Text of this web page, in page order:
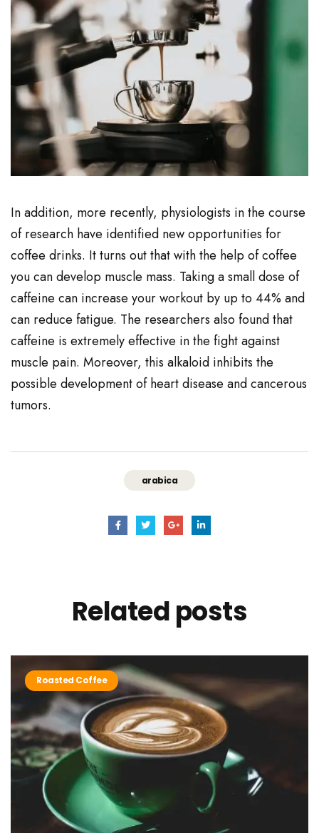
In addition, more recently, physiologists in the course
of research have identified new opportunities for
coffee drinks. It turns out that with the help of coffee
you can develop muscle mass. Taking a small dose of
caffeine can increase your workout by up to 44% and
can reduce fatigue. The researchers also found that
caffeine is extremely effective in the fight against
muscle pain. Moreover, this alkaloid inhibits the
possible development of heart disease and cancerous
tumors.
arabica
Relatedposts
Roasted Coffee